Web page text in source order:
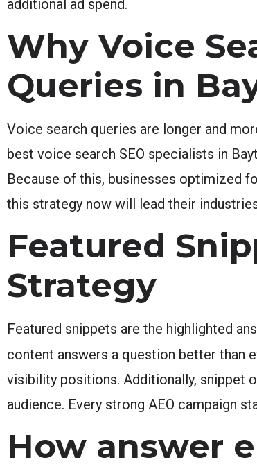
additional ad spend.
Why Voice
Queries in
Voice search queries are longer and
best voice search SEO specialists in
Because of this, businesses optimized
this strategy now will lead their
Featured
Strategy
Featured snippets are the highlighted
content answers a question better than
visibility positions. Additionally, snippet
audience. Every strong AEO campaign
How answer